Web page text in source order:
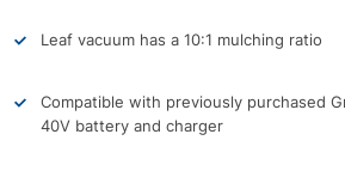
Leaf vacuum has a 10:1 mulching ratio
Compatible with previously purchased
40V battery and charger